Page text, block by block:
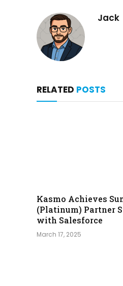
Jack
RELATED POSTS
Kasmo Achieves
(Platinum) Partner
with Salesforce
March 17, 2025